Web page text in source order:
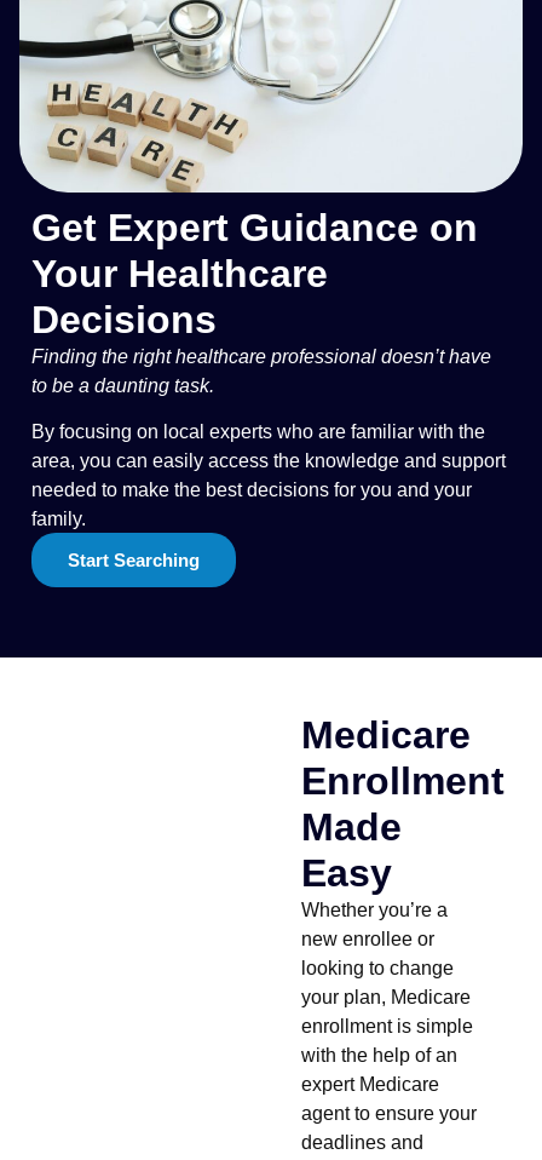
Get Expert Guidance on
Your Healthcare
Decisions
Finding the right healthcare professional doesn’t have
to be a daunting task.
By focusing on local experts who are familiar with the
area, you can easily access the knowledge and support
needed to make the best decisions for you and your
family.
Start Searching
Medicare
Enrollment
Made
Easy
Whether you’re a
new enrollee or
looking to change
your plan, Medicare
enrollment is simple
with the help of an
expert Medicare
agent to ensure your
deadlines and